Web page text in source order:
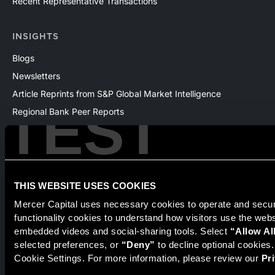
TEST
THIS WEBSITE USES COOKIES
Mercer Capital uses necessary cookies to operate and
functionality cookies to understand how visitors use the
embedded videos and social-sharing tools. Select “Allow
selected preferences, or “Deny” to decline optional
Cookie Settings. For more information, please review our
INSIGHTS
Blogs
Newsletters
Article Reprints from S&P Global Market Intelligence
Regional Bank Peer Reports
Whitepapers
The National Economic Review
Securities transactions conducted through StillPoint Capital,
MemberFINRA/SIPC, Tampa, FL. Jeff Davis is a Registered
Representative of the broker dealer StillPoint Capital, LLC.